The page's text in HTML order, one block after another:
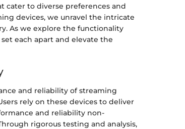
cater to diverse preferences and
devices, we unravel the intricate
As we explore the functionality
each apart and elevate the
and reliability of streaming
rely on these devices to deliver
and reliability non-
rigorous testing and analysis,